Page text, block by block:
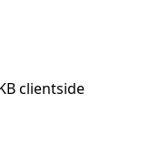
clientside